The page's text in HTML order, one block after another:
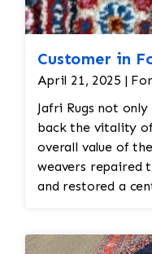
Customer in
April 21, 2025 |
Jafri Rugs not
back the vitality
overall value of
weavers repaired
and restored a
reweaving into